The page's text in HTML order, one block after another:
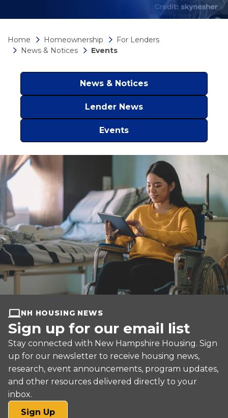
Home Homeownership
For Lenders
News & Notices
Events
News & Notices
Lender News
Events
NH HOUSING NEWS
Sign up for our email list
Stay connected with New Hampshire Housing. Sign
up for our newsletter to receive housing news,
research, event announcements, program updates,
and other resources delivered directly to your
inbox.
Sign Up(opens